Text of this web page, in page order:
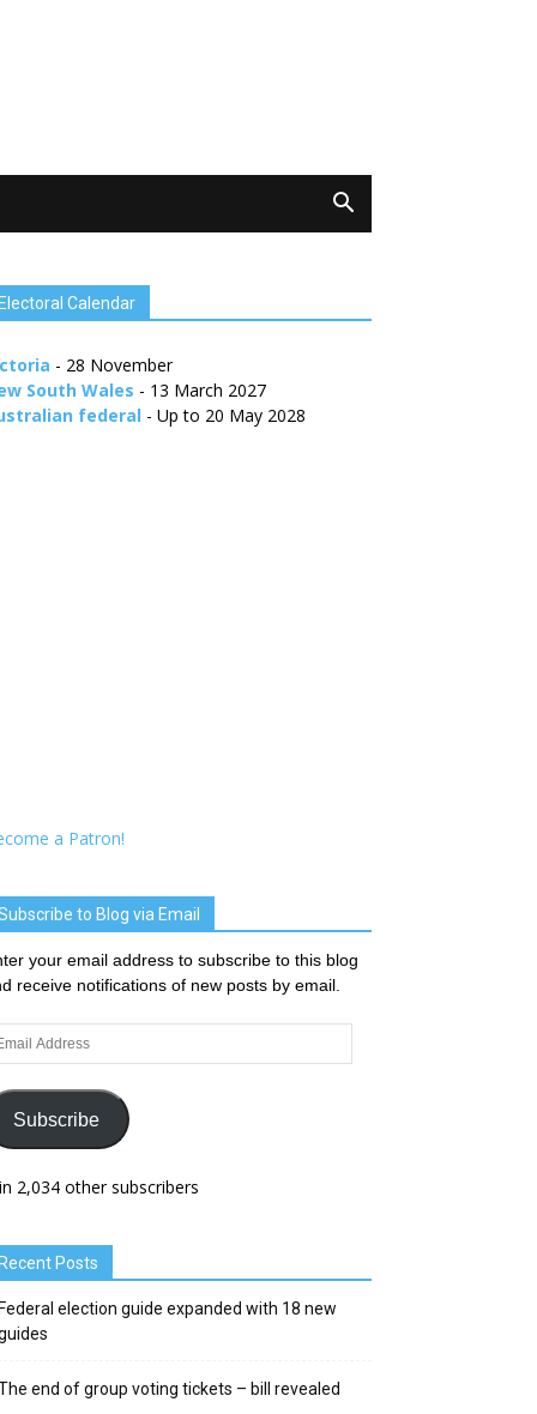
Calendar
- 28 November
South Wales - 13 March 2027
federal - Up to 20 May 2028
a Patron!
to Blog via Email
your email address to subscribe to this blog
receive notifications of new posts by email.
Subscribe
2,034 other subscribers
Posts
election guide expanded with 18 new
end of group voting tickets – bill revealed